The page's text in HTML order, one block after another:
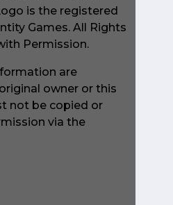
is the registered
Games. All Rights
Permission.
are
owner or this
not be copied or
via the